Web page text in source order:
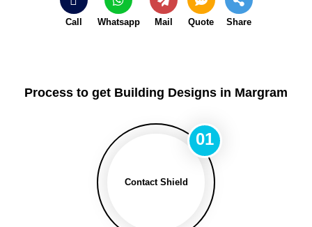
Call Whatsapp Mail Quote Share
Process to get Building Designs in Margram
Contact Shield
01